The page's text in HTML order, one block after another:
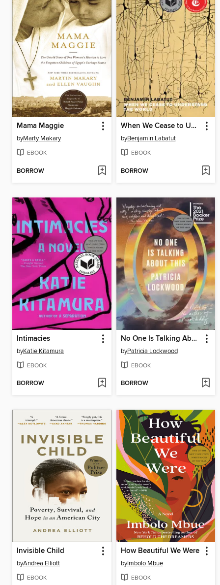
Mama Maggie
byMarty Makary
EBOOK
BORROW
When We Cease to Understand the World
byBenjamin Labatut
EBOOK
BORROW
Intimacies
byKatie Kitamura
EBOOK
BORROW
No One Is Talking About This
byPatricia Lockwood
EBOOK
BORROW
Invisible Child
byAndrea Elliott
EBOOK
How Beautiful We Were
byImbolo Mbue
EBOOK